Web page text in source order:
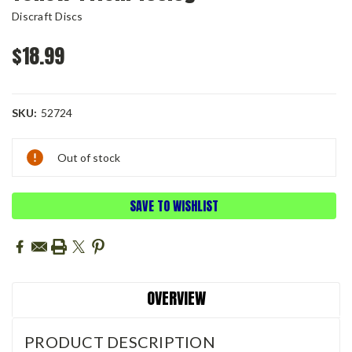
Discraft Discs
$18.99
SKU: 52724
Current
Stock:
Out of stock
SAVE TO WISHLIST
OVERVIEW
PRODUCT DESCRIPTION